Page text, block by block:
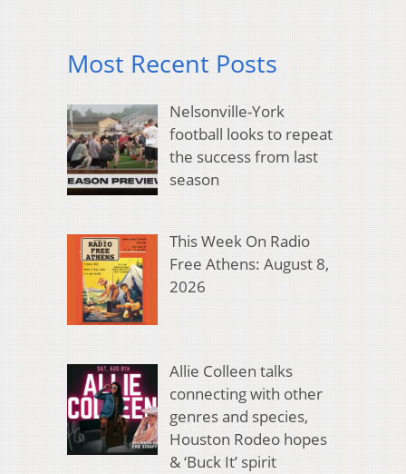
Most Recent Posts
Nelsonville-York
football looks to repeat
the success from last
season
This Week On Radio
Free Athens: August 8,
2026
Allie Colleen talks
connecting with other
genres and species,
Houston Rodeo hopes
& ‘Buck It’ spirit